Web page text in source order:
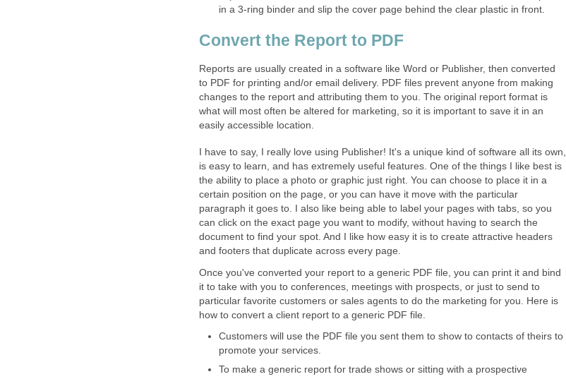
in a 3-ring binder and slip the cover page behind the clear plastic in front.
Convert the Report to PDF
Reports are usually created in a software like Word or Publisher, then converted
to PDF for printing and/or email delivery. PDF files prevent anyone from making
changes to the report and attributing them to you. The original report format is
what will most often be altered for marketing, so it is important to save it in an
easily accessible location.
I have to say, I really love using Publisher! It's a unique kind of software all its own,
is easy to learn, and has extremely useful features. One of the things I like best is
the ability to place a photo or graphic just right. You can choose to place it in a
certain position on the page, or you can have it move with the particular
paragraph it goes to. I also like being able to label your pages with tabs, so you
can click on the exact page you want to modify, without having to search the
document to find your spot. And I like how easy it is to create attractive headers
and footers that duplicate across every page.
Once you've converted your report to a generic PDF file, you can print it and bind
it to take with you to conferences, meetings with prospects, or just to send to
particular favorite customers or sales agents to do the marketing for you. Here is
how to convert a client report to a generic PDF file.
Customers will use the PDF file you sent them to show to contacts of theirs to
promote your services.
To make a generic report for trade shows or sitting with a prospective